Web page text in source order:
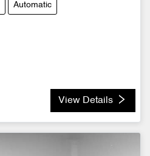
Automatic
View Details